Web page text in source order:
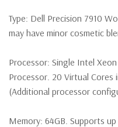
Type: Dell Precision 7910
may have minor cosmetic
Processor: Single Intel
Processor. 20 Virtual
(Additional processor
Memory: 64GB. Supports